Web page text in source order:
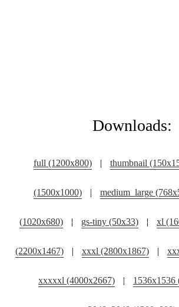
Downloads:
full (1200x800) | thumbnail
(1500x1000) | medium_large
(1020x680) | gs-tiny (50x33) | xl
(2200x1467) | xxxl (2800x1867) |
xxxxxl (4000x2667) | 1536x1536